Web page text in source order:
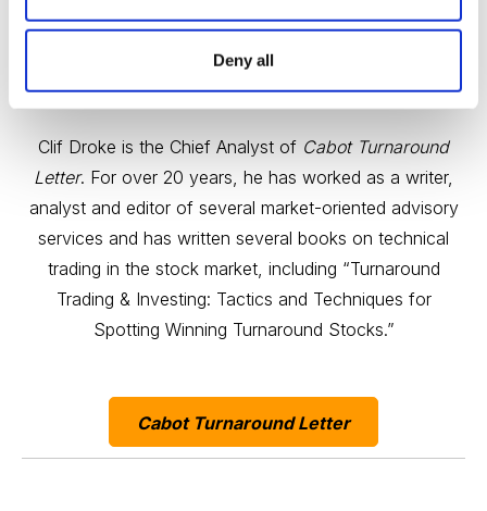
Deny all
Gold & Metals Expert Clif Droke
Clif Droke is the Chief Analyst of Cabot Turnaround
Letter. For over 20 years, he has worked as a writer,
analyst and editor of several market-oriented advisory
services and has written several books on technical
trading in the stock market, including “Turnaround
Trading & Investing: Tactics and Techniques for
Spotting Winning Turnaround Stocks.”
Cabot Turnaround Letter